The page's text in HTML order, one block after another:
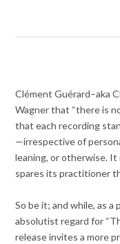
Clément Guérard–aka
Wagner that “there is
that each recording
—irrespective of
leaning, or otherwise.
spares its practitioner
So be it; and while, as a
absolutist regard for
release invites a more